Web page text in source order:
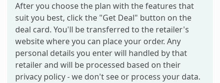
After you choose the plan with the features that
suit you best, click the "Get Deal" button on the
deal card. You'll be transferred to the retailer's
website where you can place your order. Any
personal details you enter will handled by that
retailer and will be processed based on their
privacy policy - we don't see or process your data.